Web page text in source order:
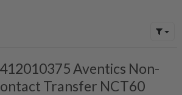
Aventics Non-
Transfer NCT60